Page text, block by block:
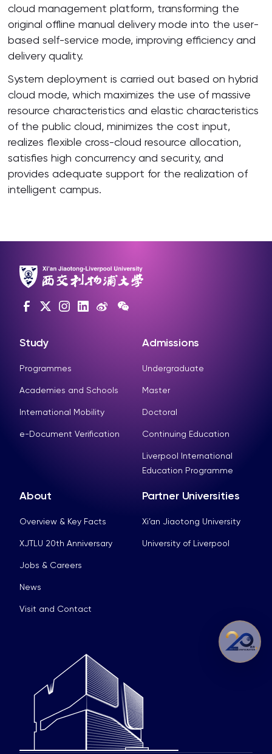
cloud management platform, transforming the
original offline manual delivery mode into the user-
based self-service mode, improving efficiency and
delivery quality.
System deployment is carried out based on hybrid
cloud mode, which maximizes the use of massive
resource characteristics and elastic characteristics
of the public cloud, minimizes the cost input,
realizes flexible cross-cloud resource allocation,
satisfies high concurrency and security, and
provides adequate support for the realization of
intelligent campus.
Study
Programmes
Academies and Schools
International Mobility
e-Document Verification
Admissions
Undergraduate
Master
Doctoral
Continuing Education
Liverpool International
Education Programme
About
Overview & Key Facts
XJTLU 20th Anniversary
Jobs & Careers
News
Visit and Contact
Partner Universities
Xi’an Jiaotong University
University of Liverpool